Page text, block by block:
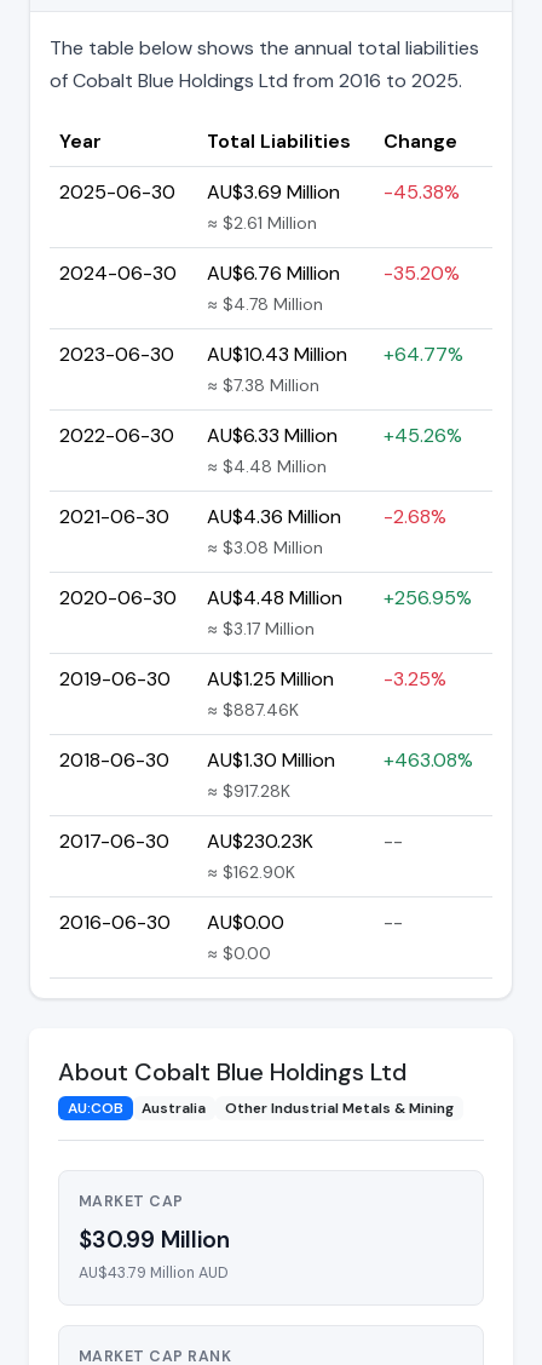
The table below shows the annual total liabilities
of Cobalt Blue Holdings Ltd from 2016 to 2025.
Year Total Liabilities
Change
2025-06-30
AU$3.69 Million
≈ $2.61 Million
-45.38%
2024-06-30 AU$6.76 Million
≈ $4.78 Million
-35.20%
2023-06-30 AU$10.43 Million
≈ $7.38 Million
+64.77%
2022-06-30 AU$6.33 Million
≈ $4.48 Million
+45.26%
2021-06-30 AU$4.36 Million
≈ $3.08 Million
-2.68%
2020-06-30 AU$4.48 Million
≈ $3.17 Million
+256.95%
2019-06-30 AU$1.25 Million
≈ $887.46K
-3.25%
2018-06-30 AU$1.30 Million
≈ $917.28K
+463.08%
2017-06-30 AU$230.23K
≈ $162.90K
--
2016-06-30 AU$0.00
≈ $0.00
--
About Cobalt Blue Holdings Ltd
AU:COB Australia Other Industrial Metals & Mining
MARKET CAP
$30.99 Million
AU$43.79 Million AUD
MARKET CAP RANK